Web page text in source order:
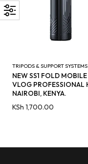
TRIPODS & SUPPORT SYSTEMS
NEW SS1 FOLD
VLOG PROFESSIONAL
NAIROBI, KENYA.
KSh 1,700.00